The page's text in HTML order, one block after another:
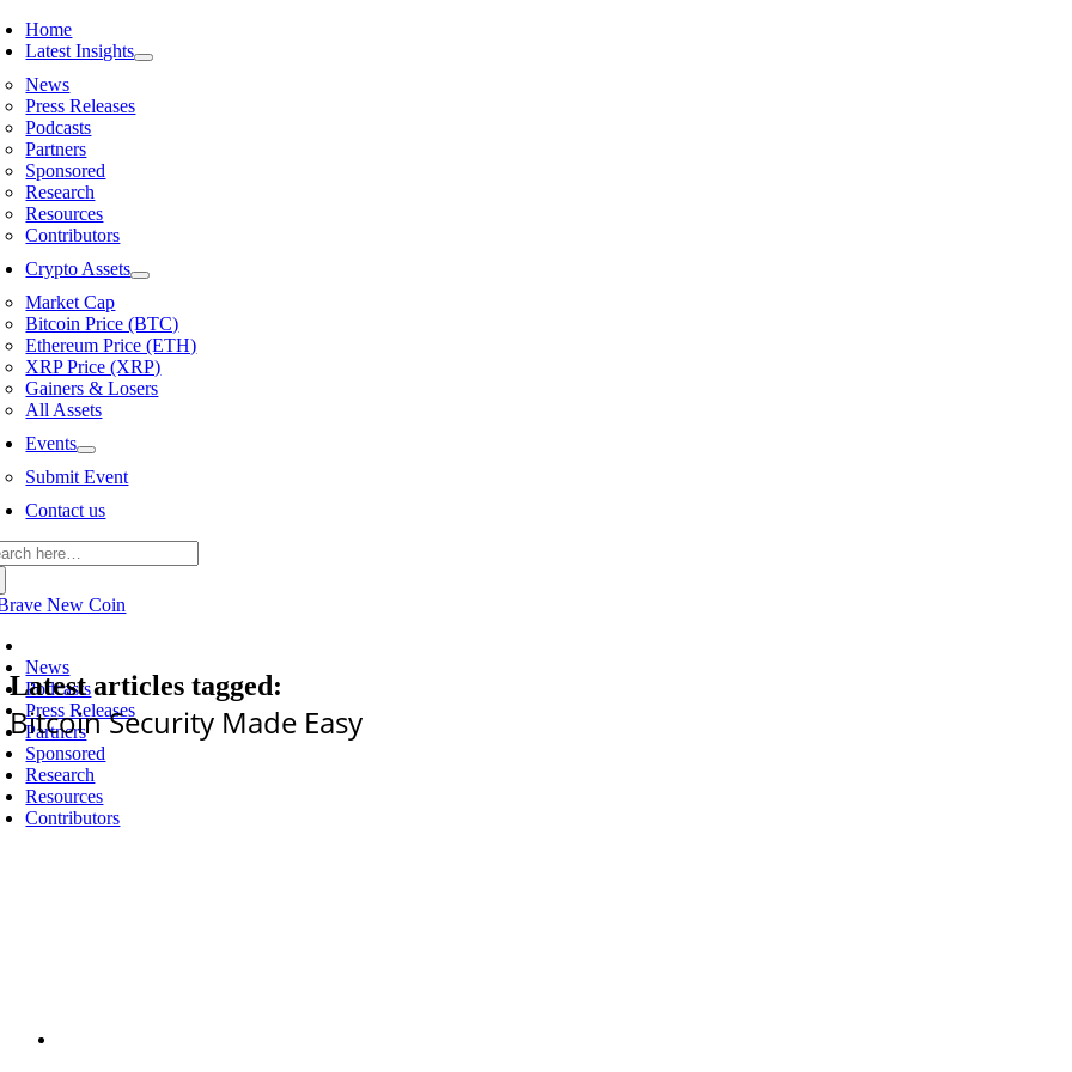
Skip
to
Home
Latest Insights
News
Press Releases
Podcasts
Partners
Sponsored
Research
Resources
Contributors
Crypto Assets
Market Cap
Bitcoin Price (BTC)
Ethereum Price (ETH)
XRP Price (XRP)
Gainers & Losers
All Assets
Events
Submit Event
Contact us
News
Podcasts
Press Releases
Partners
Sponsored
Research
Resources
Contributors
Latest articles tagged:
Bitcoin Security Made Easy